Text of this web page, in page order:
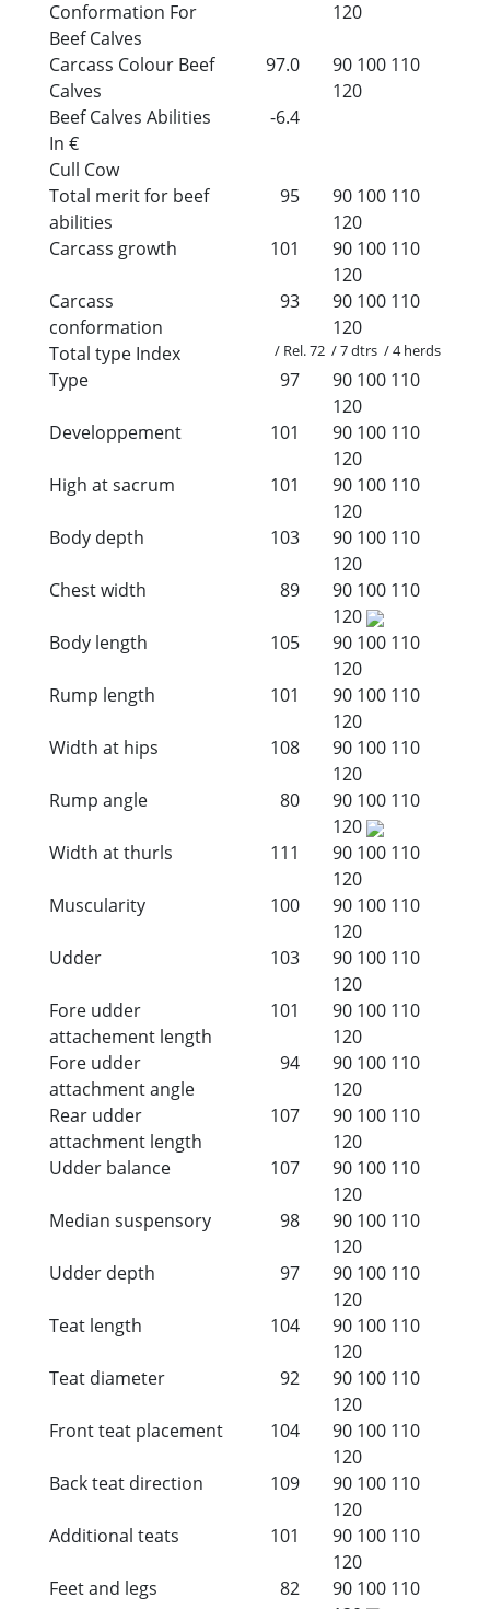
Conformation For
Beef Calves
120
Carcass Colour Beef
Calves
97.0 90 100 110
120
Beef Calves Abilities
In €
-6.4
Cull Cow
Total merit for beef
abilities
95 90 100 110
120
Carcass growth
101 90 100 110
120
Carcass
conformation
93 90 100 110
120
Total type Index
/ Rel. 72 / 7 dtrs / 4 herds
Type 97 90 100 110
120
Developpement
101 90 100 110
120
High at sacrum
101 90 100 110
120
Body depth
103 90 100 110
120
Chest width
89 90 100 110
120
Body length
105 90 100 110
120
Rump length
101 90 100 110
120
Width at hips
108 90 100 110
120
Rump angle
80 90 100 110
120
Width at thurls
111 90 100 110
120
Muscularity
100 90 100 110
120
Udder
103 90 100 110
120
Fore udder
attachement length
101 90 100 110
120
Fore udder
attachment angle
94 90 100 110
120
Rear udder
attachment length
107 90 100 110
120
Udder balance
107 90 100 110
120
Median suspensory
98 90 100 110
120
Udder depth
97 90 100 110
120
Teat length
104 90 100 110
120
Teat diameter
92 90 100 110
120
Front teat placement
104 90 100 110
120
Back teat direction
109 90 100 110
120
Additional teats
101 90 100 110
120
Feet and legs
82 90 100 110